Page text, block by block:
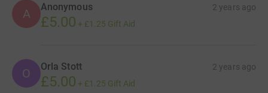
A Anonymous 2 years ago
£5.00 + £1.25 Gift Aid
O Orla Stott 2 years ago
£5.00 + £1.25 Gift Aid